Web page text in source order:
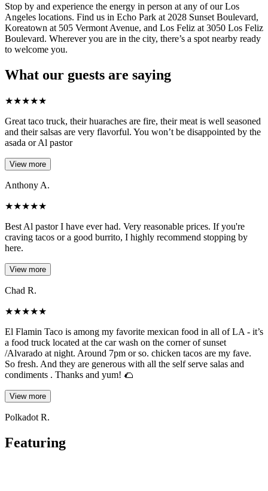
Stop by and experience the energy in person at any of our Los
Angeles locations. Find us in Echo Park at 2028 Sunset Boulevard,
Koreatown at 505 Vermont Avenue, and Los Feliz at 3050 Los Feliz
Boulevard. Wherever you are in the city, there’s a spot nearby ready
to welcome you.
What our guests are saying
★★★★★
Great taco truck, their huaraches are fire, their meat is well seasoned
and their salsas are very flavorful. You won’t be disappointed by the
asada or Al pastor
View more
Anthony A.
★★★★★
Best Al pastor I have ever had. Very reasonable prices. If you're
craving tacos or a good burrito, I highly recommend stopping by
here.
View more
Chad R.
★★★★★
El Flamin Taco is among my favorite mexican food in all of LA - it’s
a food truck located at the car wash on the corner of sunset
/Alvarado at night. Around 7pm or so. chicken tacos are my fave.
So fresh. And they are generous with all the self serve salas and
condiments . Thanks and yum! 🌮
View more
Polkadot R.
Featuring